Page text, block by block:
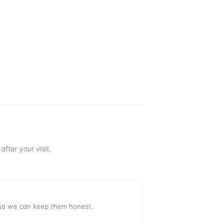
your visit.
we can keep them honest.